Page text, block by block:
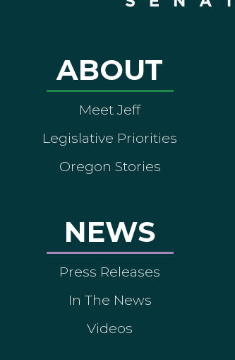
ABOUT
Meet Jeff
Legislative Priorities
Oregon Stories
NEWS
Press Releases
In The News
Videos